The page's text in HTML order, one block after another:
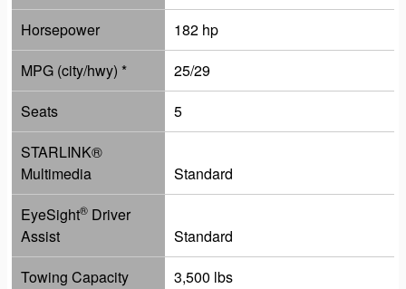
Horsepower
182 hp
MPG (city/hwy) *
25/29
Seats
5
STARLINK®
Multimedia
Standard
EyeSight® Driver
Assist
Standard
Towing Capacity
3,500 lbs